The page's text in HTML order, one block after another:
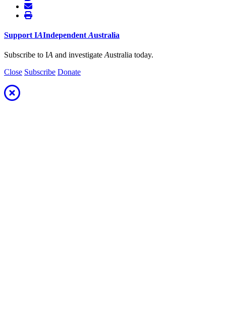
Support IAIndependent Australia
Subscribe to IA and investigateAustralia today.
Close Subscribe Donate